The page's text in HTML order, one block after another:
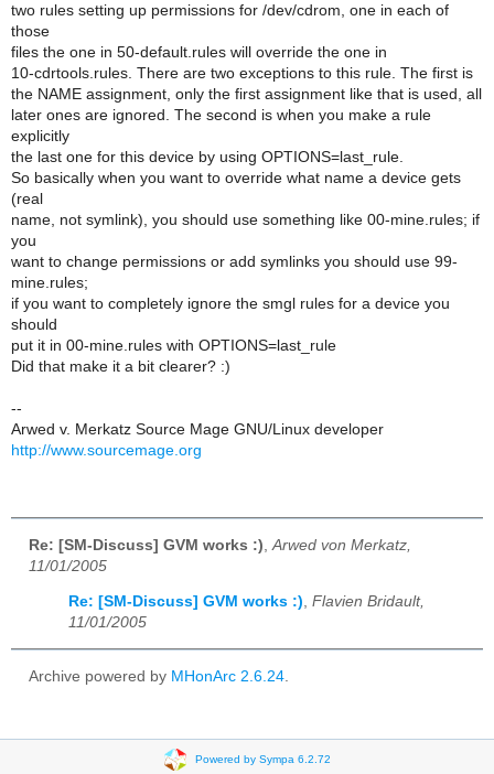
two rules setting up permissions for /dev/cdrom, one in each of
those
files the one in 50-default.rules will override the one in
10-cdrtools.rules. There are two exceptions to this rule. The first is
the NAME assignment, only the first assignment like that is used, all
later ones are ignored. The second is when you make a rule
explicitly
the last one for this device by using OPTIONS=last_rule.
So basically when you want to override what name a device gets
(real
name, not symlink), you should use something like 00-mine.rules; if
you
want to change permissions or add symlinks you should use 99-
mine.rules;
if you want to completely ignore the smgl rules for a device you
should
put it in 00-mine.rules with OPTIONS=last_rule
Did that make it a bit clearer? :)
--
Arwed v. Merkatz Source Mage GNU/Linux developer
http://www.sourcemage.org
Re: [SM-Discuss] GVM works :) Arwed von Merkatz,
11/01/2005
Re: [SM-Discuss] GVM works :), Flavien Bridault,
11/01/2005
Archive powered by MHonArc 2.6.24.
Powered by Sympa 6.2.72